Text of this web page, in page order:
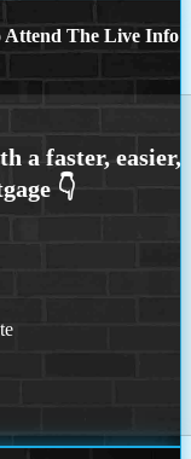
Attend The Live Info